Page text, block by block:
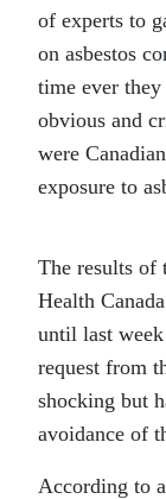
of experts to
on asbestos
time ever
obvious and
were
exposure to
The results of
Health
until last
request from
shocking but
avoidance of
According to a